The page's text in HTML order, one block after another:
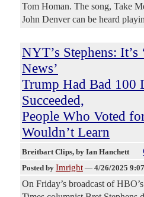
Tom Homan. The song, Take
John Denver can be heard
NYT’s Stephens: It’s
News’
Trump Had Bad 100
Succeeded,
People Who Voted
Wouldn’t Learn
Breitbart Clips, by Ian Hanchett
Posted by Imright — 4/26/2025
On Friday’s broadcast of